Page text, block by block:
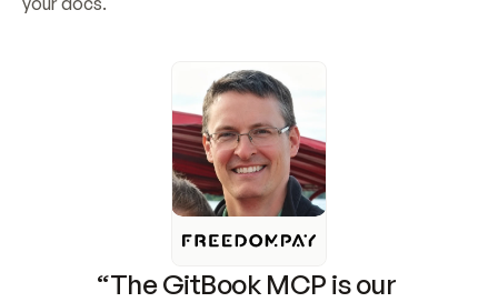
“The GitBook MCP is our